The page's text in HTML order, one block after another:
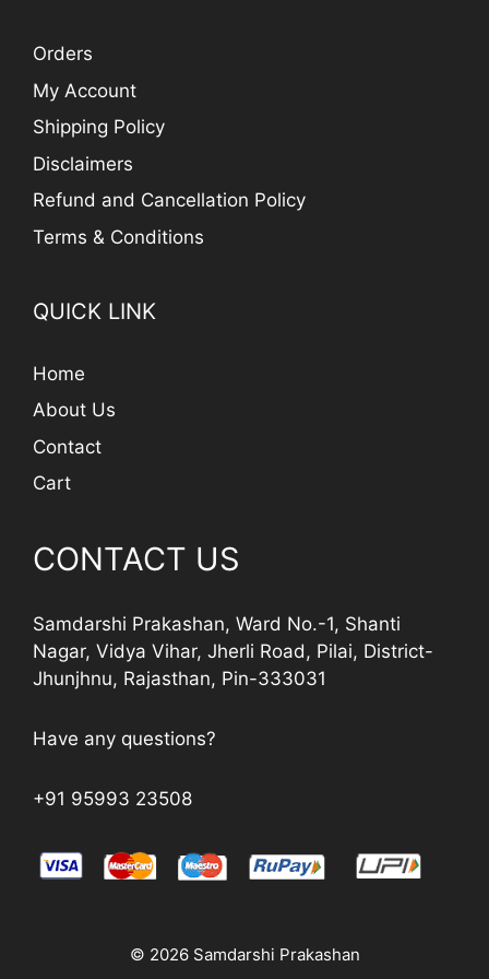
Orders
My Account
Shipping Policy
Disclaimers
Refund and Cancellation Policy
Terms & Conditions
QUICK LINK
Home
About Us
Contact
Cart
CONTACT US
Samdarshi Prakashan, Ward No.-1, Shanti
Nagar, Vidya Vihar, Jherli Road, Pilai, District-
Jhunjhnu, Rajasthan, Pin-333031
Have any questions?
+91 95993 23508
© 2026 Samdarshi Prakashan